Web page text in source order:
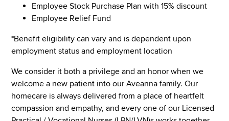
Employee Stock Purchase Plan with 15% discount
Employee Relief Fund
*Benefit eligibility can vary and is dependent upon
employment status and employment location
We consider it both a privilege and an honor when we
welcome a new patient into our Aveanna family. Our
homecare is always delivered from a place of heartfelt
compassion and empathy, and every one of our Licensed